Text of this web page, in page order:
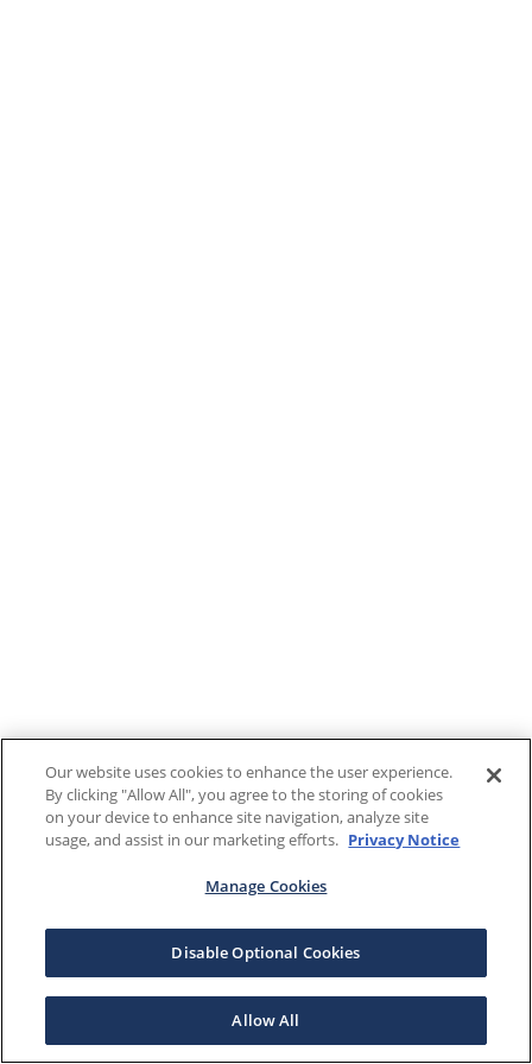
Our website uses cookies to enhance the user experience.
By clicking "Allow All", you agree to the storing of cookies
on your device to enhance site navigation, analyze site
usage, and assist in our marketing efforts. Privacy Notice
Manage Cookies
Disable Optional Cookies
Allow All